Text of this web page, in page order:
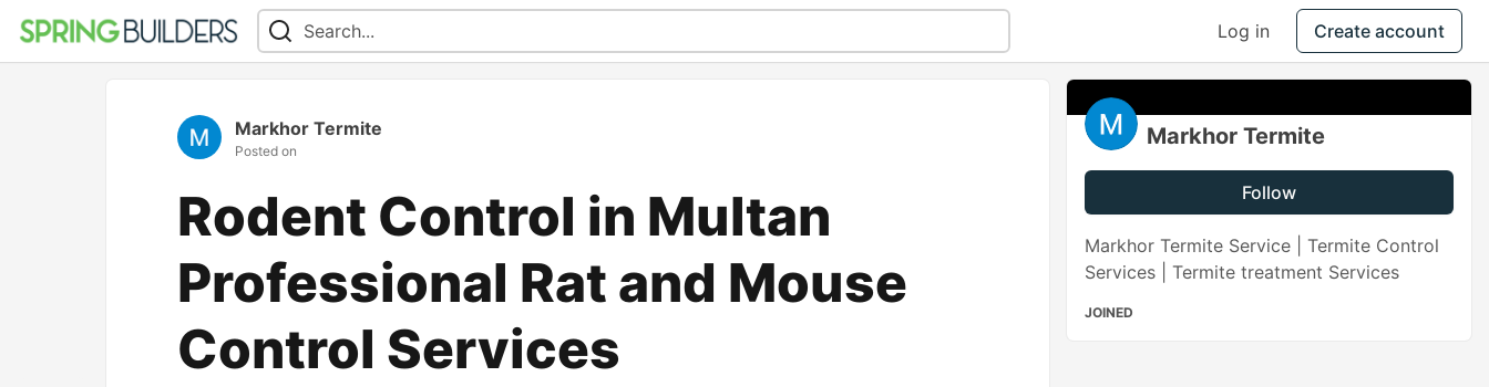
Log in Create account
Markhor Termite
Posted on
Rodent Control in Multan
Professional Rat and Mouse
Control Services
Markhor Termite
Follow
Markhor Termite Service | Termite Control
Services | Termite treatment Services
JOINED